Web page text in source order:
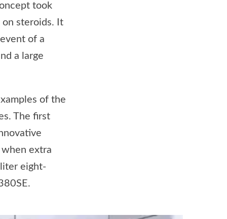
took
on steroids. It
of a
a large
of the
The first
extra
eight-